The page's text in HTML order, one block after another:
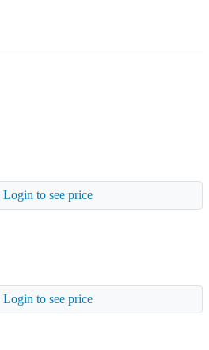
Login to see price
Login to see price